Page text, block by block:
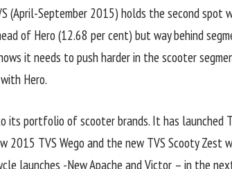
(April-September 2015) holds the second spot
of Hero (12.68 per cent) but way behind
it needs to push harder in the scooter
Hero.
its portfolio of scooter brands. It has launched
2015 TVS Wego and the new TVS Scooty Zest
launches -New Apache and Victor – in the